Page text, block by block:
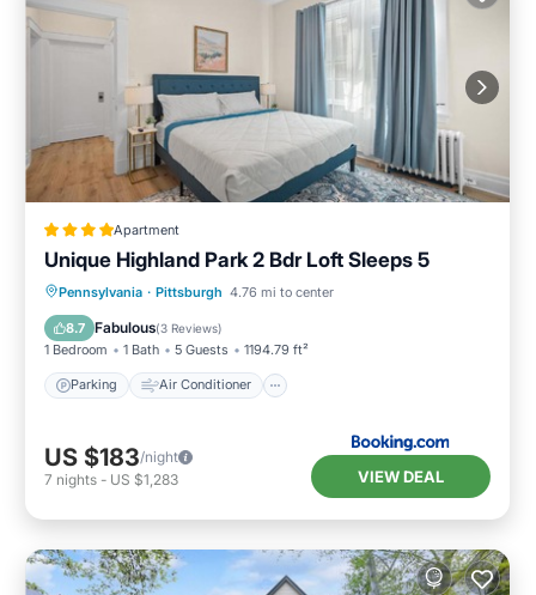
Apartment
Unique Highland Park 2 Bdr Loft Sleeps 5
Pennsylvania · Pittsburgh 4.76 mi to center
8.7 Fabulous(3 Reviews)
1 Bedroom 1 Bath 5 Guests 1194.79 ft²
Parking Air Conditioner
Parking Air Conditioner
Child Friendly
US $183/night
7 nights - US $1,283 VIEW DEAL